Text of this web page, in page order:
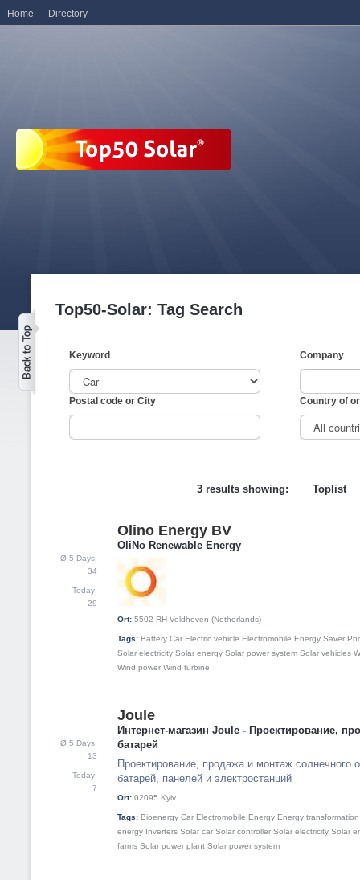
Top50-Solar: Tag Search
Keyword Company
Postal code or City Country of
3 results showing: Toplist
Ø 5 Days:
34
Today:
29
Olino Energy BV
OliNo Renewable Energy
Ort: 5502 RH Veldhoven (Netherlands)
Tags: Battery Car Electric vehicle Electromobile Energy Saver
Solar electricity Solar energy Solar power system Solar vehicles
Wind power Wind turbine
Ø 5 Days:
13
Today:
7
Joule
Интернет-магазин Joule - Проектирование,
батарей
Проектирование, продажа и монтаж солнечного
батарей, панелей и электростанций
Ort: 02095 Kyiv
Tags: Bioenergy Car Electromobile Energy Energy transformation
energy Inverters Solar car Solar controller Solar electricity Solar
farms Solar power plant Solar power system
Home Directory